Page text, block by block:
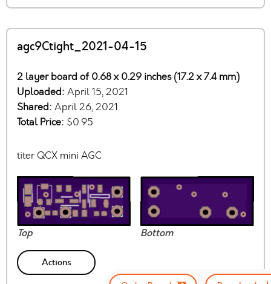
agc9Ctight_2021-04-15
2 layer board of 0.68 x 0.29 inches (17.2 x 7.4 mm)
Uploaded: April 15, 2021
Shared: April 26, 2021
Total Price: $0.95
titer QCX mini AGC
Top Bottom
Actions